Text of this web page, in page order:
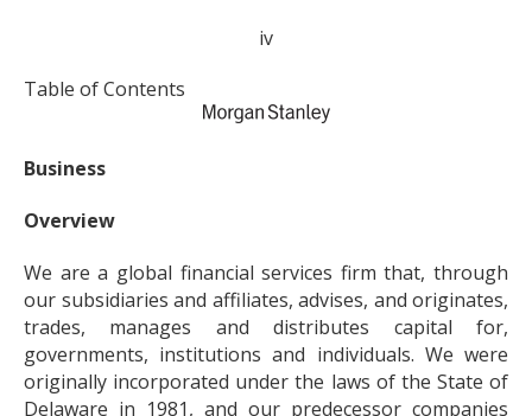
iv
Table of Contents
Business
Overview
We are a global financial services firm that, through
our subsidiaries and affiliates, advises, and originates,
trades, manages and distributes capital for,
governments, institutions and individuals. We were
originally incorporated under the laws of the State of
Delaware in 1981, and our predecessor companies